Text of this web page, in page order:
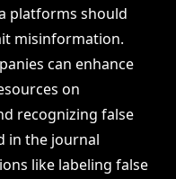
platforms should
misinformation.
can enhance
on
recognizing false
in the journal
like labeling false